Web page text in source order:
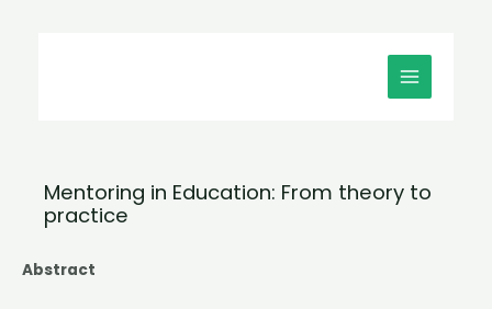
MAIN
MENU
Mentoring in Education: From theory to
practice
Abstract